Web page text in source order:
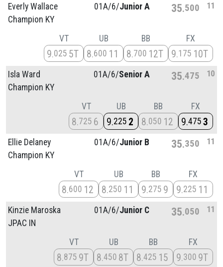
Everly Wallace
Champion KY
01A/6/Junior A 35 500 11
VT
9 025 5T
UB
8 600 11
BB
8 700 12T
FX
9 175 10T
Isla Ward
Champion KY
01A/6/Senior A 35 475 10
VT
8 725 6
UB
9 225 2
BB
8 050 12
FX
9 475 3
Ellie Delaney
Champion KY
01A/6/Junior B 35 350 11
VT
8 600 12
UB
8 250 11
BB
9 275 9
FX
9 225 11
Kinzie Maroska
JPAC IN
01A/6/Junior C 35 050 11
VT
8 875 9T
UB
8 450 8T
BB
8 425 15
FX
9 300 9T